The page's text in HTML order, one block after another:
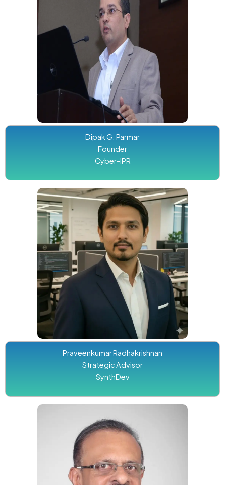
Dipak G. Parmar
Founder
Cyber-IPR
Praveenkumar Radhakrishnan
Strategic Advisor
SynthDev